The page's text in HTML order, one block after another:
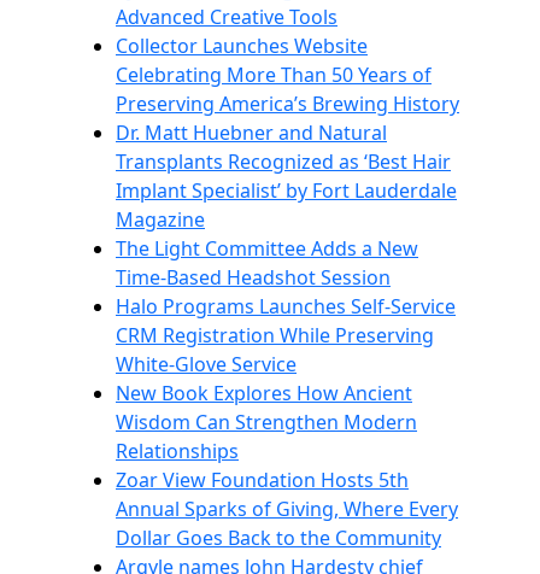
Advanced Creative Tools
Collector Launches Website
Celebrating More Than 50 Years of
Preserving America’s Brewing History
Dr. Matt Huebner and Natural
Transplants Recognized as ‘Best Hair
Implant Specialist’ by Fort Lauderdale
Magazine
The Light Committee Adds a New
Time-Based Headshot Session
Halo Programs Launches Self-Service
CRM Registration While Preserving
White-Glove Service
New Book Explores How Ancient
Wisdom Can Strengthen Modern
Relationships
Zoar View Foundation Hosts 5th
Annual Sparks of Giving, Where Every
Dollar Goes Back to the Community
Argyle names John Hardesty chief